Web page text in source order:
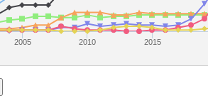
2005 2010 2015